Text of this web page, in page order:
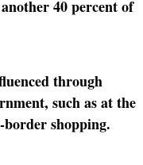
40 percent of
through
such as at the
border shopping.